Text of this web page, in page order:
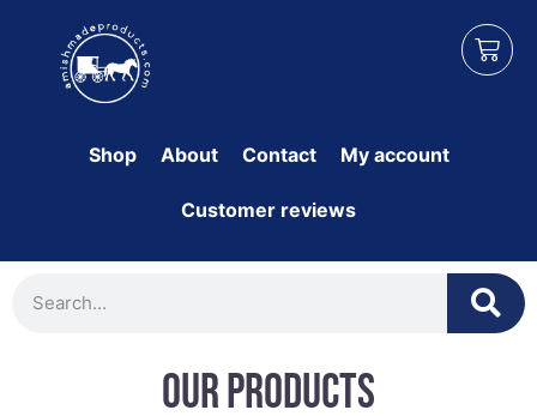
Shop About Contact My account
Customer reviews
Our Products